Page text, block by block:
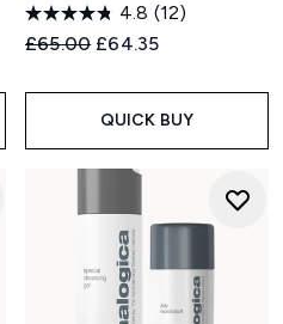
4.8 (12)
Recommended Retail Price:
£65.00 Current price:
£64.35
QUICK BUY